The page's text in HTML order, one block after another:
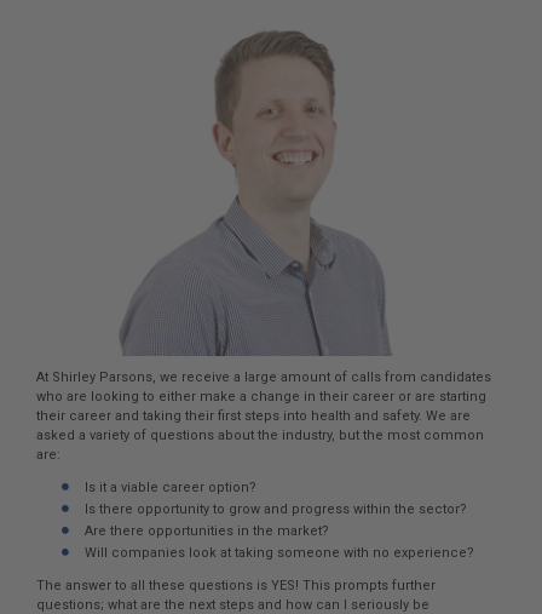
At Shirley Parsons, we receive a large amount of calls from candidates
who are looking to either make a change in their career or are starting
their career and taking their first steps into health and safety. We are
asked a variety of questions about the industry, but the most common
are:
Is it a viable career option?
Is there opportunity to grow and progress within the sector?
Are there opportunities in the market?
Will companies look at taking someone with no experience?
The answer to all these questions is YES! This prompts further
questions; what are the next steps and how can I seriously be